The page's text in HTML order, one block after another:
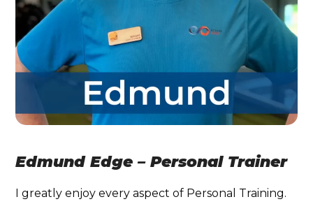
Edmund Edge – Personal Trainer
I greatly enjoy every aspect of Personal Training.